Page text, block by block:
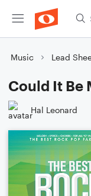
Music Lead
Could It Be
Hal Leonard